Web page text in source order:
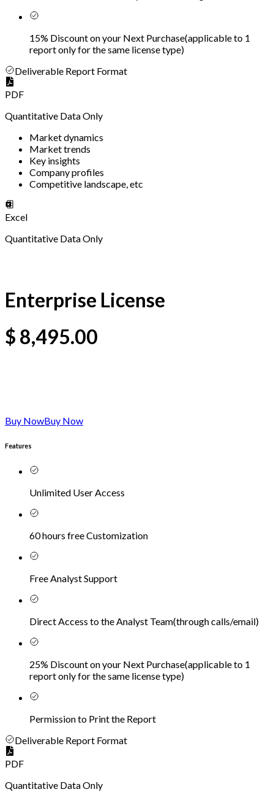
15% Discount on your Next Purchase(applicable to 1
report only for the same license type)
Deliverable Report Format
PDF
Quantitative Data Only
Market dynamics
Market trends
Key insights
Company profiles
Competitive landscape, etc
Excel
Quantitative Data Only
Enterprise License
$ 8,495.00
Buy NowBuy Now
Features
Unlimited User Access
60 hours free Customization
Free Analyst Support
Direct Access to the Analyst Team(through calls/email)
25% Discount on your Next Purchase(applicable to 1
report only for the same license type)
Permission to Print the Report
Deliverable Report Format
PDF
Quantitative Data Only